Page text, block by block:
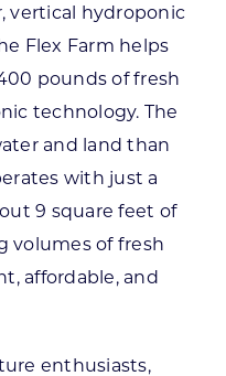
vertical hydroponic
Flex Farm helps
pounds of fresh
technology. The
and land than
with just a
9 square feet of
volumes of fresh
affordable, and
enthusiasts,